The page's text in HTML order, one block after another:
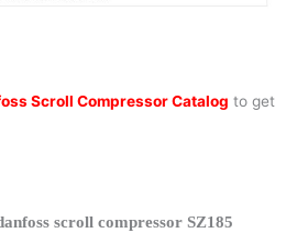
Scroll Compressor Catalog to get
scroll compressor SZ185